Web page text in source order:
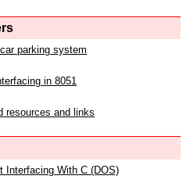
parking system
in 8051
resources and links
Interfacing With C (DOS)